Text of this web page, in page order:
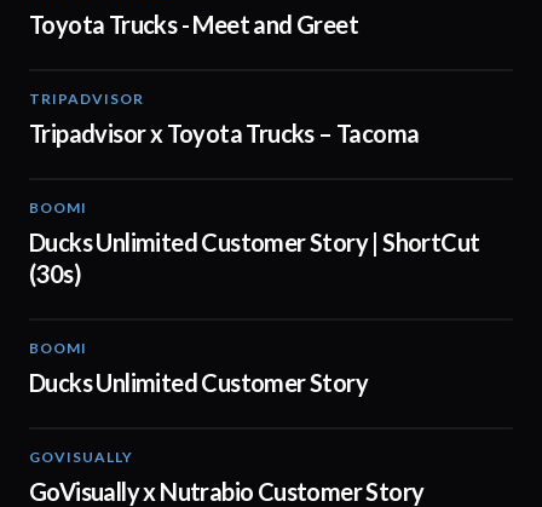
Toyota Trucks - Meet and Greet
TRIPADVISOR
Tripadvisor x Toyota Trucks – Tacoma
BOOMI
Ducks Unlimited Customer Story | ShortCut
(30s)
BOOMI
Ducks Unlimited Customer Story
GOVISUALLY
GoVisually x Nutrabio Customer Story